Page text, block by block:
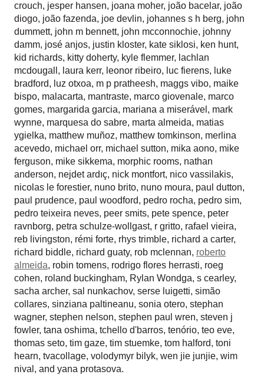
crouch, jesper hansen, joana moher, joão bacelar, joão
diogo, joão fazenda, joe devlin, johannes s h berg, john
dummett, john m bennett, john mcconnochie, johnny
damm, josé anjos, justin kloster, kate siklosi, ken hunt,
kid richards, kitty doherty, kyle flemmer, lachlan
mcdougall , laura kerr, leonor ribeiro, luc fierens, luke
bradford, luz otxoa, m p pratheesh, maggs vibo, maike
bispo, malacarta, mantraste, marco giovenale, marco
gomes, margarida garcia, mariana a miserável , mark
wynne, marquesa do sabre, marta almeida, matias
ygielka, matthew muñoz, matthew tomkinson, merlina
acevedo, michael orr, michael sutton, mika aono, mike
ferguson, mike sikkema, morphic rooms, nathan
anderson, nejdet ardıç, nick montfort, nico vassilakis,
nicolas le forestier, nuno brito, nuno moura, paul dutton,
paul prudence, paul woodford, pedro rocha, pedro sim,
pedro teixeira neves, peer smits, pete spence, peter
ravnborg, petra schulze-wollgast, r gritto, rafael vieira,
reb livingston, rémi forte, rhys trimble, richard a carter,
richard biddle, richard guaty, rob mclennan, roberto
almeida, robin tomens, rodrigo flores herrasti, roeg
cohen, roland buckingham, Rylan Wondga, s cearley,
sacha archer, sal nunkachov, serse luigetti, simão
collares, sinziana paltineanu, sonia otero, stephan
wagner, stephen nelson, stephen paul wren, steven j
fowler, tana oshima, tchello d'barros, tenório, teo eve,
thomas seto, tim gaze, tim stuemke, tom halford, toni
hearn, tvacollage, volodymyr bilyk, wen jie junjie, wim
nival , and yana protasova.